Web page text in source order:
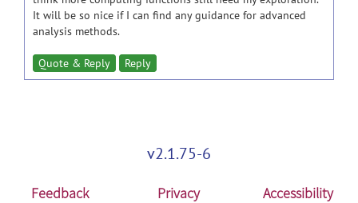
It will be so nice if I can find any guidance for advanced
analysis methods.
Quote & Reply Reply
v2.1.75-6
Feedback Privacy Accessibility